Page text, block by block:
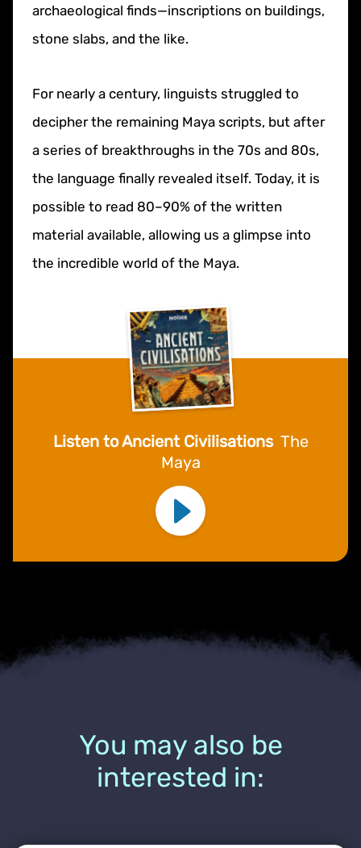
archaeological finds—inscriptions on buildings,
stone slabs, and the like.
For nearly a century, linguists struggled to
decipher the remaining Maya scripts, but after
a series of breakthroughs in the 70s and 80s,
the language finally revealed itself. Today, it is
possible to read 80–90% of the written
material available, allowing us a glimpse into
the incredible world of the Maya.
Listen to Ancient Civilisations The
Maya
You may also be
interested in: